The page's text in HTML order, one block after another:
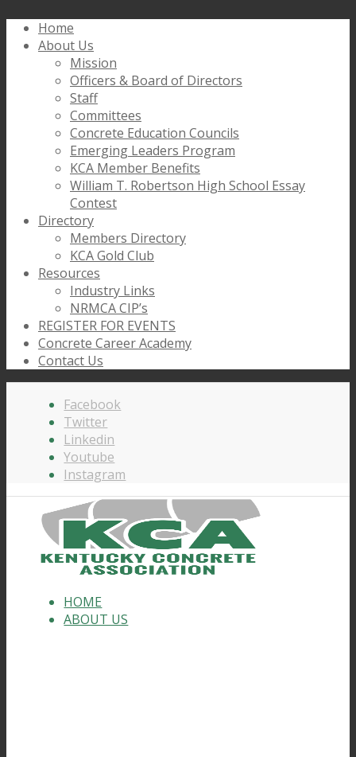
Home
About Us
Mission
Officers & Board of Directors
Staff
Committees
Concrete Education Councils
Emerging Leaders Program
KCA Member Benefits
William T. Robertson High School Essay
Contest
Directory
Members Directory
KCA Gold Club
Resources
Industry Links
NRMCA CIP’s
REGISTER FOR EVENTS
Concrete Career Academy
Contact Us
Facebook
Twitter
Linkedin
Youtube
Instagram
HOME
ABOUT US